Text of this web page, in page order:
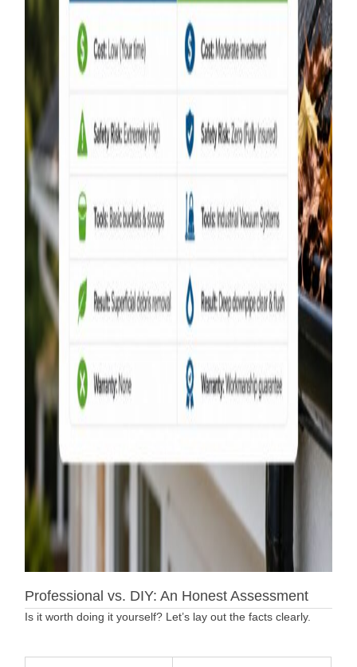
Professional vs. DIY: An Honest Assessment
Is it worth doing it yourself? Let’s lay out the facts clearly.